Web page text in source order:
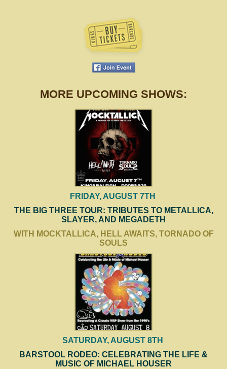
MORE UPCOMING SHOWS:
FRIDAY, AUGUST 7TH
THE BIG THREE TOUR: TRIBUTES TO METALLICA,
SLAYER, AND MEGADETH
WITH MOCKTALLICA, HELL AWAITS, TORNADO OF
SOULS
SATURDAY, AUGUST 8TH
BARSTOOL RODEO: CELEBRATING THE LIFE &
MUSIC OF MICHAEL HOUSER